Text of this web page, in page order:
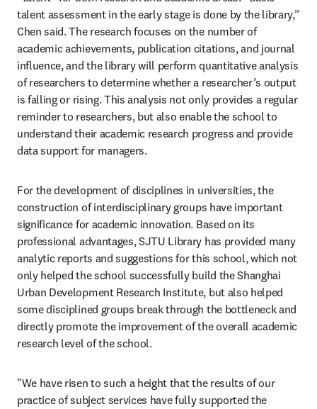
talent assessment in the early stage is done by the library,”
Chen said. The research focuses on the number of
academic achievements, publication citations, and journal
influence, and the library will perform quantitative analysis
of researchers to determine whether a researcher’s output
is falling or rising. This analysis not only provides a regular
reminder to researchers, but also enable the school to
understand their academic research progress and provide
data support for managers.
For the development of disciplines in universities, the
construction of interdisciplinary groups have important
significance for academic innovation. Based on its
professional advantages, SJTU Library has provided many
analytic reports and suggestions for this school, which not
only helped the school successfully build the Shanghai
Urban Development Research Institute, but also helped
some disciplined groups break through the bottleneck and
directly promote the improvement of the overall academic
research level of the school.
"We have risen to such a height that the results of our
practice of subject services have fully supported the